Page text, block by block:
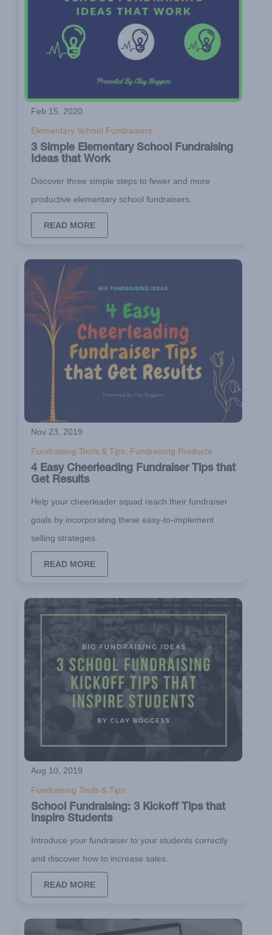
Feb 15, 2020
Elementary School Fundraisers
3 Simple Elementary School Fundraising
Ideas that Work
Discover three simple steps to fewer and more
productive elementary school fundraisers.
READ MORE
Nov 23, 2019
Fundraising Tools & Tips, Fundraising Products
4 Easy Cheerleading Fundraiser Tips that
Get Results
Help your cheerleader squad reach their fundraiser
goals by incorporating these easy-to-implement
selling strategies.
READ MORE
Aug 10, 2019
Fundraising Tools & Tips
School Fundraising: 3 Kickoff Tips that
Inspire Students
Introduce your fundraiser to your students correctly
and discover how to increase sales.
READ MORE